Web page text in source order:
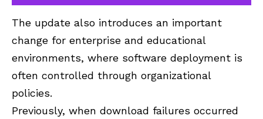
The update also introduces an important
change for enterprise and educational
environments, where software deployment is
often controlled through organizational
policies.
Previously, when download failures occurred